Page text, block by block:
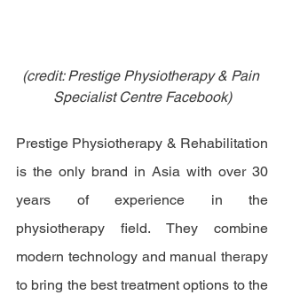
(credit: Prestige Physiotherapy & Pain
Specialist Centre Facebook)
Prestige Physiotherapy & Rehabilitation
is the only brand in Asia with over 30
years of experience in the
physiotherapy field. They combine
modern technology and manual therapy
to bring the best treatment options to the